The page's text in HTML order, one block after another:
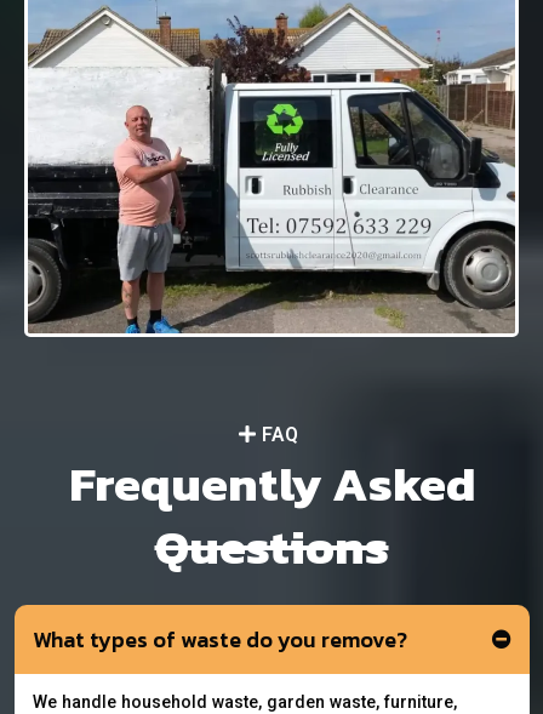
FAQ
Frequently Asked
Questions
What types of waste do you remove?
We handle household waste, garden waste, furniture,